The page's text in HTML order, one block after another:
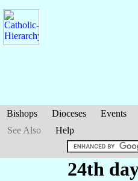
Bishops Dioceses Events
See Also
Help
24th